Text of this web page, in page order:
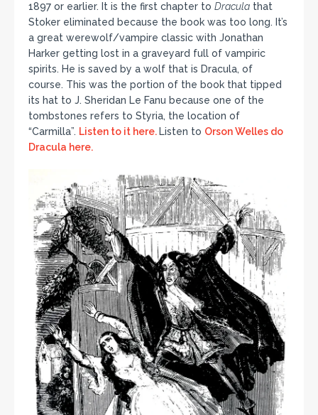
1897 or earlier. It is the first chapter to Dracula that
Stoker eliminated because the book was too long. It’s
a great werewolf/vampire classic with Jonathan
Harker getting lost in a graveyard full of vampiric
spirits. He is saved by a wolf that is Dracula, of
course. This was the portion of the book that tipped
its hat to J. Sheridan Le Fanu because one of the
tombstones refers to Styria, the location of
“Carmilla”. Listen to it here. Listen to Orson Welles do
Dracula here.